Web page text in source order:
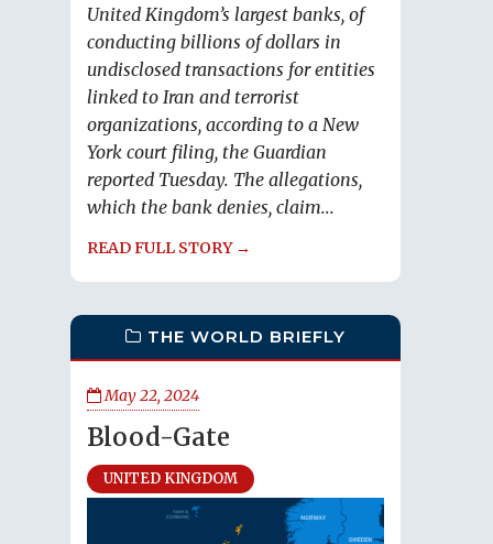
United Kingdom’s largest banks, of
conducting billions of dollars in
undisclosed transactions for entities
linked to Iran and terrorist
organizations, according to a New
York court filing, the Guardian
reported Tuesday. The allegations,
which the bank denies, claim...
READ FULL STORY →
THE WORLD BRIEFLY
May 22, 2024
Blood-Gate
UNITED KINGDOM